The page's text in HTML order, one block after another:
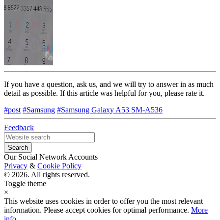
If you have a question, ask us, and we will try to answer in as much
detail as possible. If this article was helpful for you, please rate it.
#post #Samsung #Samsung Galaxy A53 SM-A536
Feedback
Our Social Network Accounts
Privacy & Cookie Policy
© 2026. All rights reserved.
Toggle theme
×
This website uses cookies in order to offer you the most relevant
information. Please accept cookies for optimal performance. More